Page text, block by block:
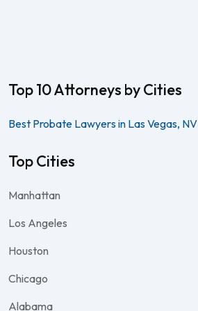
Top 10 Attorneys by Cities
Best Probate Lawyers in Las Vegas, NV
Top Cities
Manhattan
Los Angeles
Houston
Chicago
Alabama